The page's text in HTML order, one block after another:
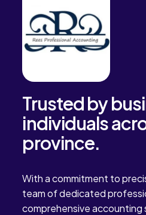
Trusted by
individuals
province.
With a commitment to
team of dedicated
comprehensive accounting